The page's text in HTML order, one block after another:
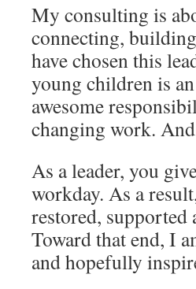
My consulting is
connecting,
have chosen this
young children is
awesome
changing work.
As a leader, you
workday. As a
restored, supported
Toward that end, I
and hopefully